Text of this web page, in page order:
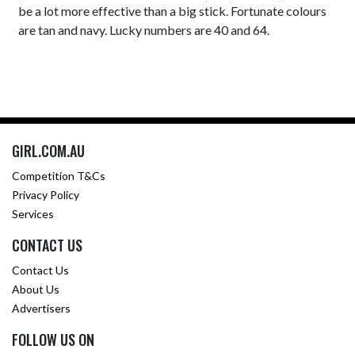
be a lot more effective than a big stick. Fortunate colours
are tan and navy. Lucky numbers are 40 and 64.
GIRL.COM.AU
Competition T&Cs
Privacy Policy
Services
CONTACT US
Contact Us
About Us
Advertisers
FOLLOW US ON